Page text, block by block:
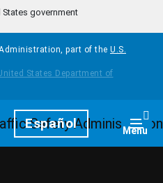
government
part of the U.S.
Español Menu